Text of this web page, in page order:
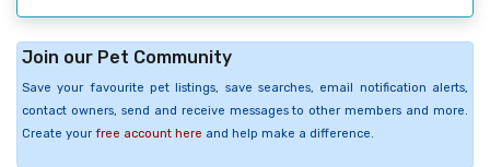
Join our Pet Community
Save your favourite pet listings, save searches, email notification alerts,
contact owners, send and receive messages to other members and more.
Create your free account here and help make a difference.